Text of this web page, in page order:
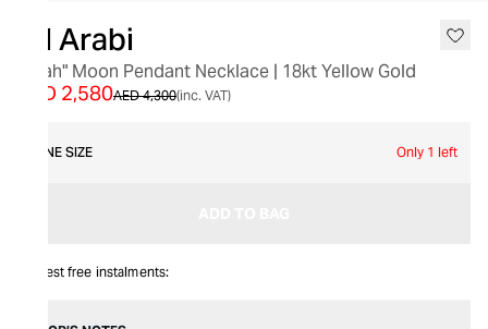
Bil Arabi
"Allah" Moon Pendant Necklace | 18kt Yellow Gold
AED 4,300
AED 2,580 (inc. VAT)
ONE SIZE Only 1 left
Interest free instalments: